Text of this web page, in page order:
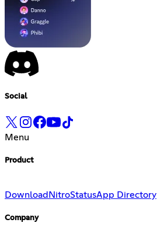
Social
Menu
Product
Download NitroStatusApp Directory
Company